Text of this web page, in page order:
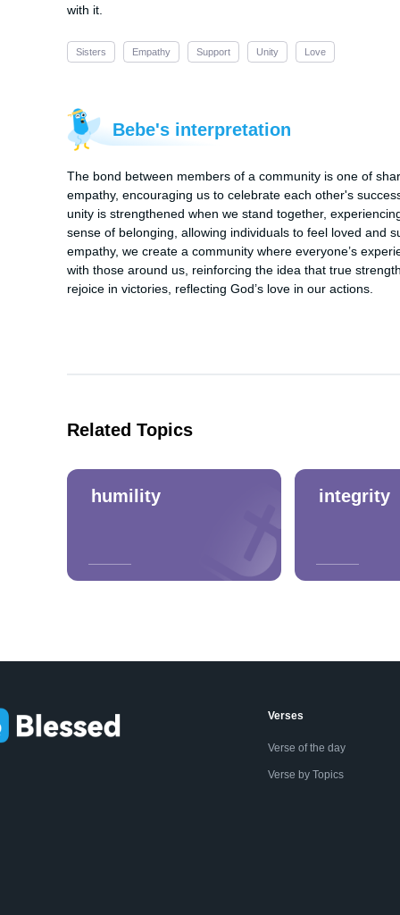
with it.
Sisters Empathy Support Unity Love
Bebe's interpretation
The bond between members of a community is one of
empathy, encouraging us to celebrate each other's
unity is strengthened when we stand together,
sense of belonging, allowing individuals to feel loved and
empathy, we create a community where everyone’s
with those around us, reinforcing the idea that true
rejoice in victories, reflecting God’s love in our actions.
Related Topics
humility integrity
Verses
Verse of the day
Verse by Topics